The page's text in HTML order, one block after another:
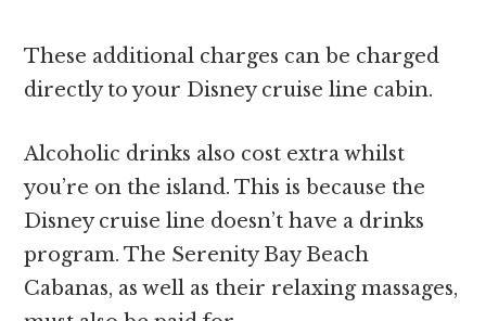
These additional charges can be charged
directly to your Disney cruise line cabin.
Alcoholic drinks also cost extra whilst
you’re on the island. This is because the
Disney cruise line doesn’t have a drinks
program. The Serenity Bay Beach
Cabanas, as well as their relaxing massages,